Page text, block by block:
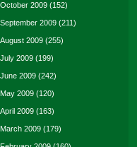
October 2009 (152)
September 2009 (211)
August 2009 (255)
July 2009 (199)
June 2009 (242)
May 2009 (120)
April 2009 (163)
March 2009 (179)